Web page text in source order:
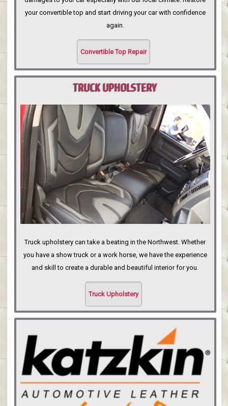
your convertible top and start driving your car with confidence
again.
Convertible Top Repair
TRUCK UPHOLSTERY
PORTLAND
Truck upholstery can take a beating in the Northwest. Whether
you have a show truck or a work horse, we have the experience
and skill to create a durable and beautiful interior for you.
Truck Upholstery